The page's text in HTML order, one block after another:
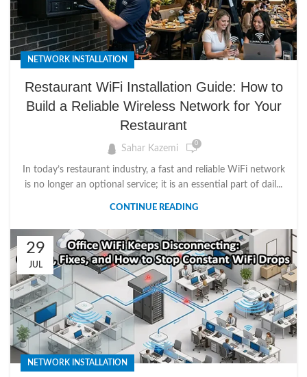
NETWORK INSTALLATION
Restaurant WiFi Installation Guide: How to
Build a Reliable Wireless Network for Your
Restaurant
Sahar Kazemi 0
In today’s restaurant industry, a fast and reliable WiFi network
is no longer an optional service; it is an essential part of dail...
CONTINUE READING
29
JUL
NETWORK INSTALLATION